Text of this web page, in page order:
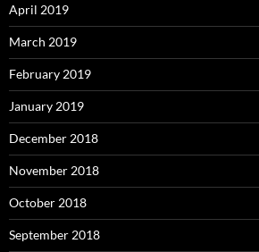
April 2019
March 2019
February 2019
January 2019
December 2018
November 2018
October 2018
September 2018